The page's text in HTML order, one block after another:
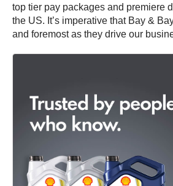
top tier pay packages and premiere
the US. It’s imperative that Bay &
and foremost as they drive our